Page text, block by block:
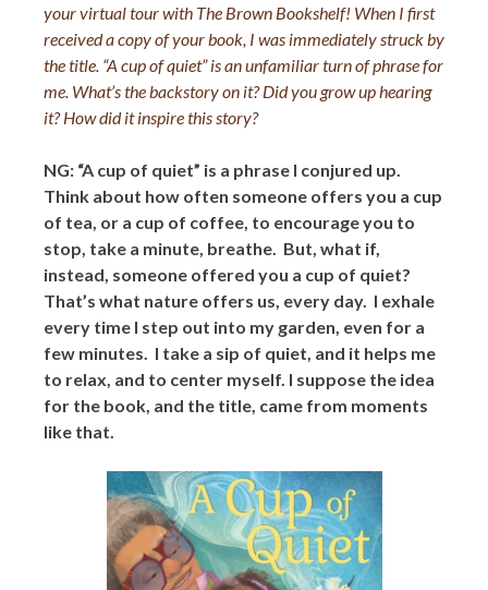
your virtual tour with The Brown Bookshelf! When I first
received a copy of your book, I was immediately struck by
the title. “A cup of quiet” is an unfamiliar turn of phrase for
me. What’s the backstory on it? Did you grow up hearing
it? How did it inspire this story?
NG: “A cup of quiet” is a phrase I conjured up.
Think about how often someone offers you a cup
of tea, or a cup of coffee, to encourage you to
stop, take a minute, breathe. But, what if,
instead, someone offered you a cup of quiet?
That’s what nature offers us, every day. I exhale
every time I step out into my garden, even for a
few minutes. I take a sip of quiet, and it helps me
to relax, and to center myself. I suppose the idea
for the book, and the title, came from moments
like that.